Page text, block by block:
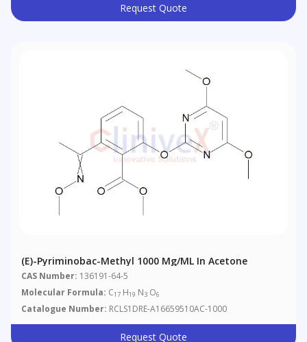
Request Quote
(E)-Pyriminobac-Methyl 1000 Μg/mL In Acetone
CAS Number: 136191-64-5
Molecular Formula: C17 H19 N3 O6
Catalogue Number: RCLS1DRE-A16659510AC-1000
Request Quote